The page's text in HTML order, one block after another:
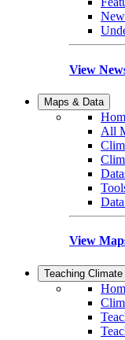
View
Maps & Data
All
View
Teaching Climate